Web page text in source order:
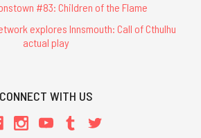
#83: Children of the Flame
explores Innsmouth: Call of Cthulhu
actual play
CONNECT WITH US